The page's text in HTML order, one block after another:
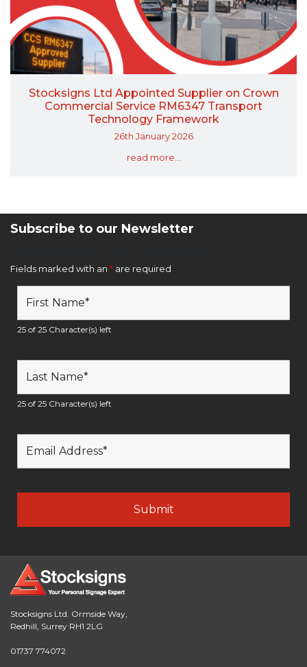
Stocksigns Ltd Appointed Supplier on Crown
Commercial Service RM6347 Transport
Technology Framework
26th January 2026
read more...
Subscribe to our Newsletter
Fields marked with an * are required
25 of 25 Character(s) left
25 of 25 Character(s) left
Stocksigns Ltd. Ormside Way,
Redhill, Surrey RH1 2LG
01737 774072